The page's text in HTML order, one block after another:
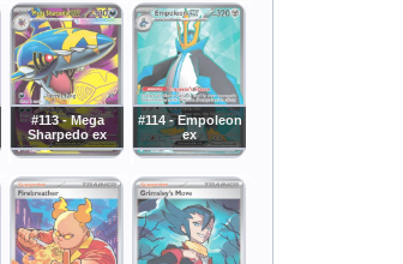
#113 - Mega
Sharpedo ex
#114 - Empoleon
ex